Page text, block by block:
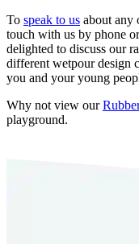
To speak to us about any
touch with us by phone
delighted to discuss our
different wetpour design
you and your young
Why not view our
playground.